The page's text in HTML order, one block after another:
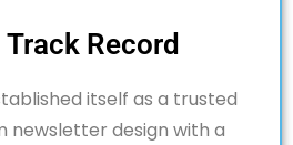
Record
itself as a trusted
newsletter design with a